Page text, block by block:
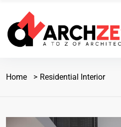
Home Residential Interior